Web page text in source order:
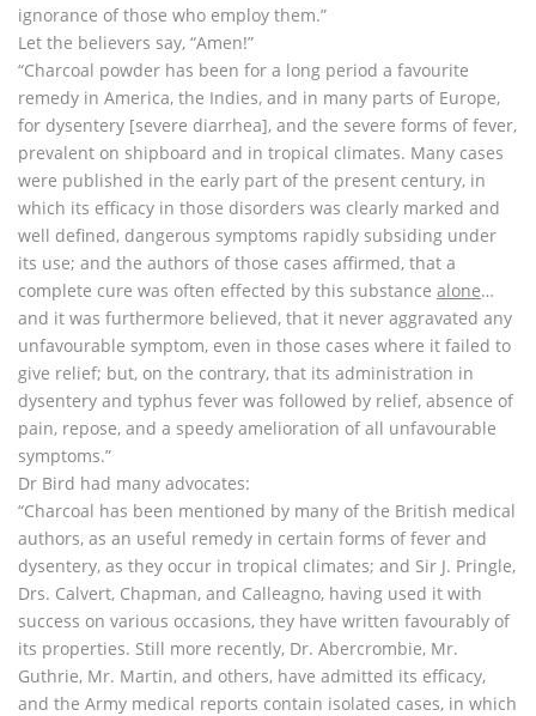
ignorance of those who employ them.”
Let the believers say, “Amen!”
“Charcoal powder has been for a long period a favourite
remedy in America, the Indies, and in many parts of Europe,
for dysentery [severe diarrhea], and the severe forms of fever,
prevalent on shipboard and in tropical climates. Many cases
were published in the early part of the present century, in
which its efficacy in those disorders was clearly marked and
well defined, dangerous symptoms rapidly subsiding under
its use; and the authors of those cases affirmed, that a
complete cure was often effected by this substance alone…
and it was furthermore believed, that it never aggravated any
unfavourable symptom, even in those cases where it failed to
give relief; but, on the contrary, that its administration in
dysentery and typhus fever was followed by relief, absence of
pain, repose, and a speedy amelioration of all unfavourable
symptoms.”
Dr Bird had many advocates:
“Charcoal has been mentioned by many of the British medical
authors, as an useful remedy in certain forms of fever and
dysentery, as they occur in tropical climates; and Sir J. Pringle,
Drs. Calvert, Chapman, and Calleagno, having used it with
success on various occasions, they have written favourably of
its properties. Still more recently, Dr. Abercrombie, Mr.
Guthrie, Mr. Martin, and others, have admitted its efficacy,
and the Army medical reports contain isolated cases, in which